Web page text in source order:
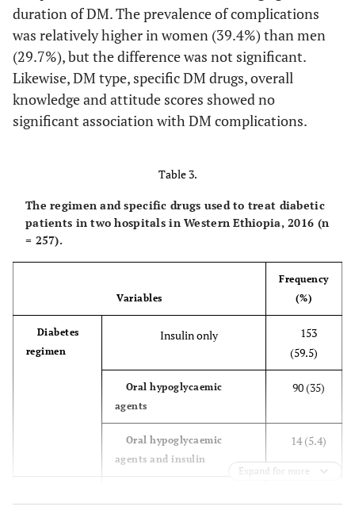
duration of DM. The prevalence of complications
was relatively higher in women (39.4%) than men
(29.7%), but the difference was not significant.
Likewise, DM type, specific DM drugs, overall
knowledge and attitude scores showed no
significant association with DM complications.
Table 3.
The regimen and specific drugs used to treat diabetic
patients in two hospitals in Western Ethiopia, 2016 (n
= 257).
Variables
Frequency
(%)
Diabetes
regimen
Insulin only
153
(59.5)
Oral hypoglycaemic
agents
90 (35)
Oral hypoglycaemic
agents and insulin
14 (5.4)
Expand for more